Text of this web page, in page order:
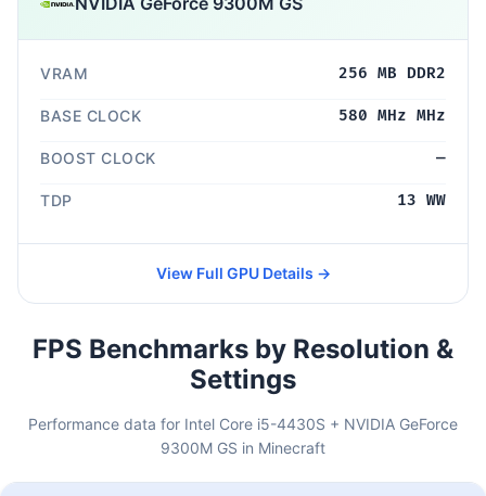
VRAM 256 MB DDR2
BASE CLOCK 580 MHz MHz
BOOST CLOCK —
TDP 13 WW
View Full GPU Details →
FPS Benchmarks by Resolution &
Settings
Performance data for Intel Core i5-4430S + NVIDIA GeForce
9300M GS in Minecraft